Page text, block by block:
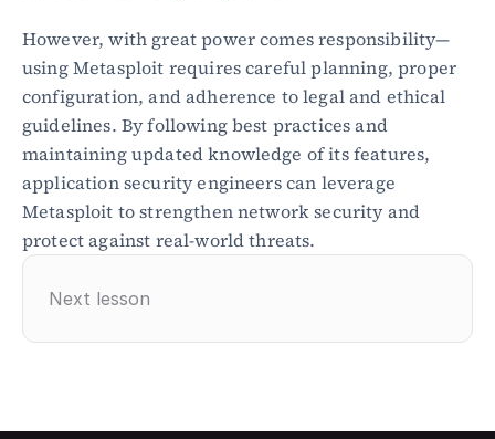
However, with great power comes responsibility—
using Metasploit requires careful planning, proper
configuration, and adherence to legal and ethical
guidelines. By following best practices and
maintaining updated knowledge of its features,
application security engineers can leverage
Metasploit to strengthen network security and
protect against real-world threats.
Next lesson